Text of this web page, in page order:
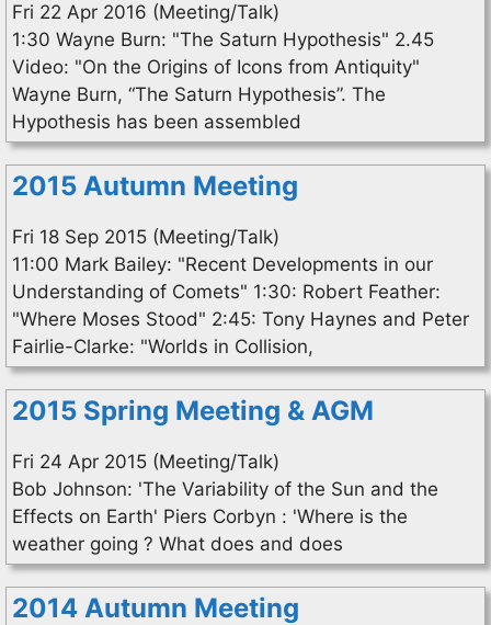
Fri 22 Apr 2016 (Meeting/Talk)
1:30 Wayne Burn: "The Saturn Hypothesis" 2.45
Video: "On the Origins of Icons from Antiquity"
Wayne Burn, “The Saturn Hypothesis”. The
Hypothesis has been assembled
2015 Autumn Meeting
Fri 18 Sep 2015 (Meeting/Talk)
11:00 Mark Bailey: "Recent Developments in our
Understanding of Comets" 1:30: Robert Feather:
"Where Moses Stood" 2:45: Tony Haynes and Peter
Fairlie-Clarke: "Worlds in Collision,
2015 Spring Meeting & AGM
Fri 24 Apr 2015 (Meeting/Talk)
Bob Johnson: 'The Variability of the Sun and the
Effects on Earth' Piers Corbyn : 'Where is the
weather going ? What does and does
2014 Autumn Meeting